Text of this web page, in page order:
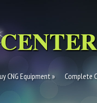
CNG Equipment Complete